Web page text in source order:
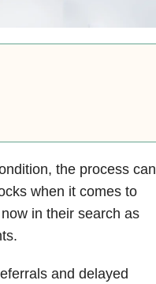
the process can
when it comes to
in their search as
and delayed